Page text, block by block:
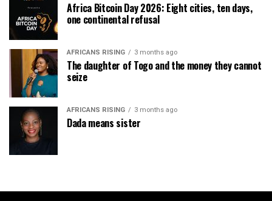
Africa Bitcoin Day 2026: Eight cities, ten days,
one continental refusal
AFRICANS RISING 3 months ago
The daughter of Togo and the money they cannot
seize
AFRICANS RISING 3 months ago
Dada means sister